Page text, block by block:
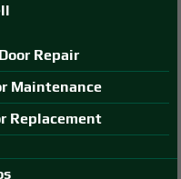
Repair
Maintenance
Replacement